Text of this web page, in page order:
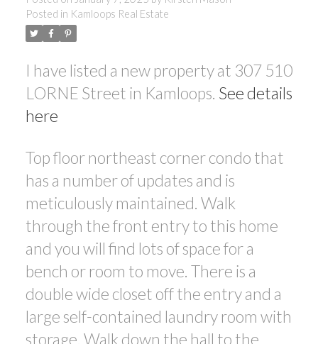
Posted in Kamloops Real Estate
I have listed a new property at 307 510
LORNE Street in Kamloops. See details
here
Top floor northeast corner condo that
has a number of updates and is
meticulously maintained. Walk
through the front entry to this home
and you will find lots of space for a
bench or room to move. There is a
double wide closet off the entry and a
large self-contained laundry room with
storage. Walk down the hall to the